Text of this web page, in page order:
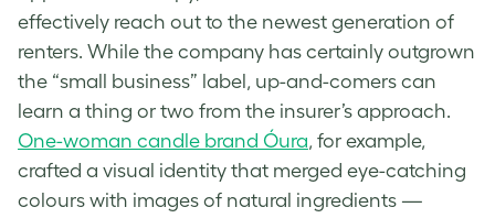
effectively reach out to the newest generation of
renters. While the company has certainly outgrown
the “small business” label, up-and-comers can
learn a thing or two from the insurer’s approach.
One-woman candle brand Óura, for example,
crafted a visual identity that merged eye-catching
colours with images of natural ingredients —